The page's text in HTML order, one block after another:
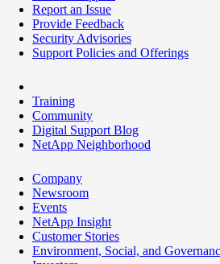
Report an Issue
Provide Feedback
Security Advisories
Support Policies and Offerings
Training
Community
Digital Support Blog
NetApp Neighborhood
Company
Newsroom
Events
NetApp Insight
Customer Stories
Environment, Social, and